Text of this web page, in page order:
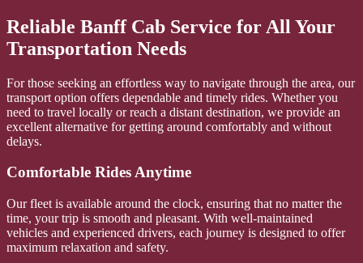
Reliable Banff Cab Service for All Your
Transportation Needs
For those seeking an effortless way to navigate through the area, our
transport option offers dependable and timely rides. Whether you
need to travel locally or reach a distant destination, we provide an
excellent alternative for getting around comfortably and without
delays.
Comfortable Rides Anytime
Our fleet is available around the clock, ensuring that no matter the
time, your trip is smooth and pleasant. With well-maintained
vehicles and experienced drivers, each journey is designed to offer
maximum relaxation and safety.